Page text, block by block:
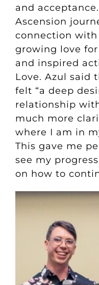
and
Ascension
connection with
growing love for
and inspired
Love. Azul said
felt “a deep
relationship
much more
where I am in
This gave me
see my
on how to